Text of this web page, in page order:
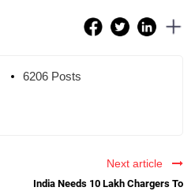
6206 Posts
Next article
India Needs 10 Lakh Chargers To